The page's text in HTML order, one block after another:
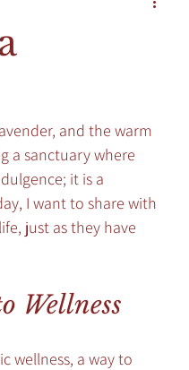
and the warm
a sanctuary where
it is a
I want to share with
just as they have
Wellness
wellness, a way to